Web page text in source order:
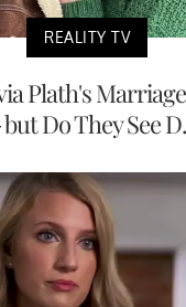
REALITY TV
Plath's
Do They See